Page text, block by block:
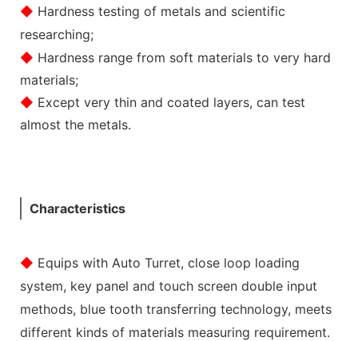
◆ Hardness testing of metals and scientific
researching;
◆ Hardness range from soft materials to very hard
materials;
◆ Except very thin and coated layers, can test
almost the metals.
Characteristics
◆ Equips with Auto Turret, close loop loading
system, key panel and touch screen double input
methods, blue tooth transferring technology, meets
different kinds of materials measuring requirement.